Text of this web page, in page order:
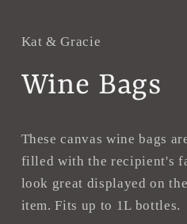
Kat & Gracie
Wine Bags
These canvas wine bags
filled with the recipient's
look great displayed on
item. Fits up to 1L bottles.